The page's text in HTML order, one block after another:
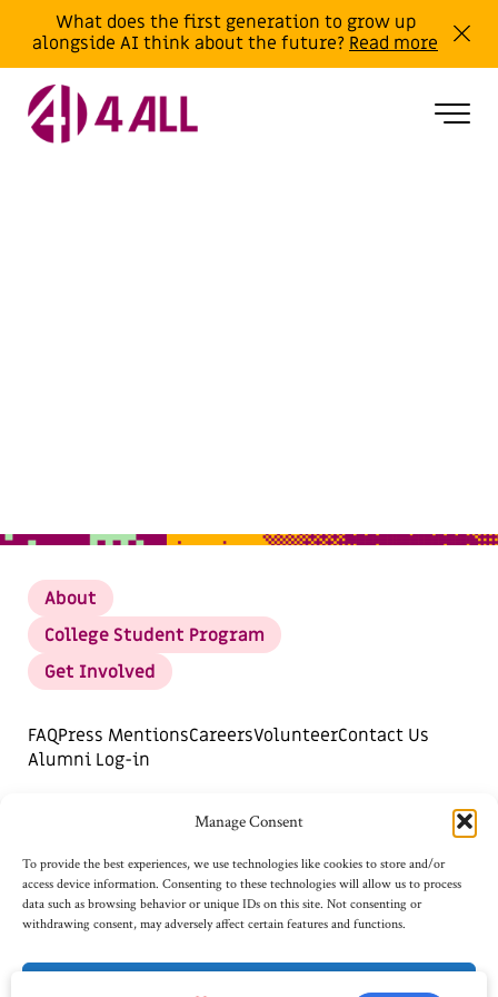
Manage Consent
To provide the best experiences, we use technologies like cookies to store and/or
access device information. Consenting to these technologies will allow us to process
data such as browsing behavior or unique IDs on this site. Not consenting or
withdrawing consent, may adversely affect certain features and functions.
About
College Student Program
Get Involved
FAQPress MentionsCareersVolunteerContact Us
Alumni Log-in
SUBSCRIBE FOR UPDATES
What does the first generation to grow up
alongside AI think about the future? Read more